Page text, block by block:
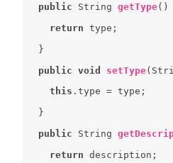
public String getType( )
return
public
void setType(
this
public String
return